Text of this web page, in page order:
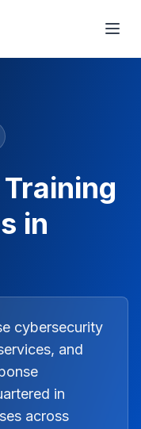
in
cybersecurity
and
in
across